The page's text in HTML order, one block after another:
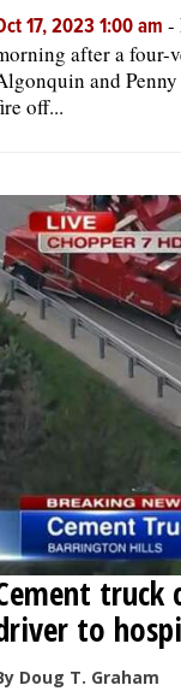
17, 2023 1:00 am -
after a four-
and
off...
truck
to
Doug T. Graham